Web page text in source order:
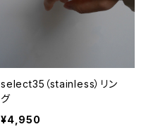
select35（stainless）リン
グ
¥4,950